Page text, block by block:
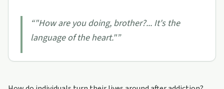
“"How are you doing, brother?... It's the
language of the heart."”